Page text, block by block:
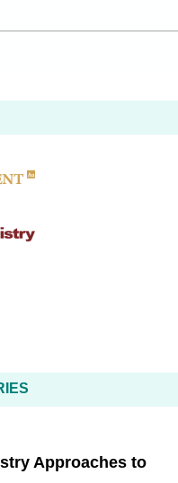
Approaches to